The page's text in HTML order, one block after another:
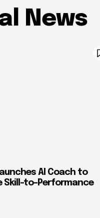
News
AI Coach to
Skill-to-Performance